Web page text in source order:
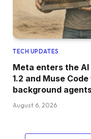
TECH UPDATES
Meta enters the
1.2 and Muse
background
August 6, 2026